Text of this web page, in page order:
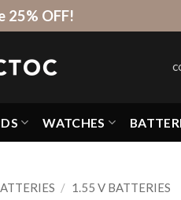
25% OFF!
WATCHES
/ 1.55 V BATTERIES